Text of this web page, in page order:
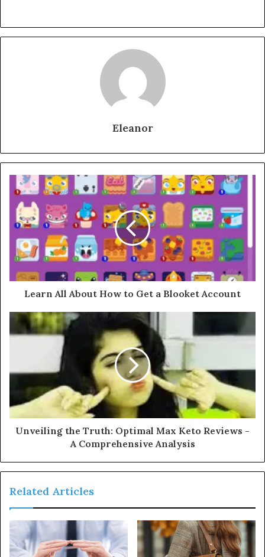
Eleanor
Learn All About How to Get a Blooket Account
Unveiling the Truth: Optimal Max Keto Reviews -
A Comprehensive Analysis
Related Articles